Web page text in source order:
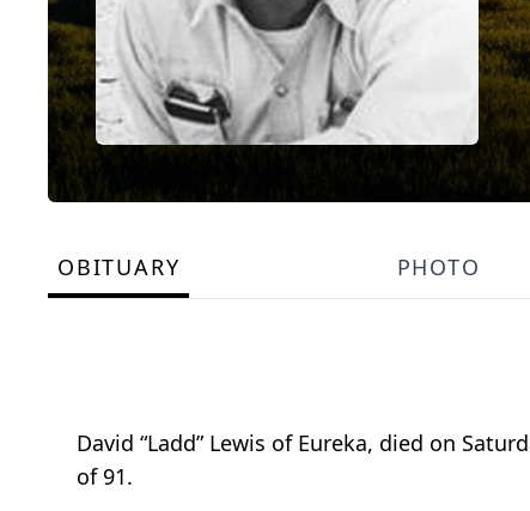
OBITUARY PHOTO
David “Ladd” Lewis of Eureka, died on
of 91.